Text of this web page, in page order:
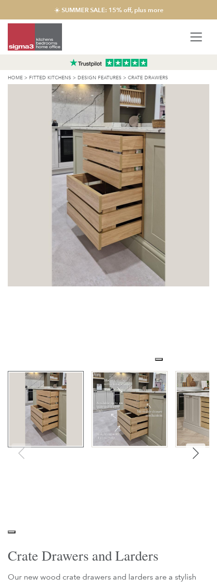
☀️ SUMMER SALE: 15% off, plus more
HOME > FITTED KITCHENS > DESIGN FEATURES > CRATE DRAWERS
Crate Drawers and Larders
Our new wood crate drawers and larders are a stylish